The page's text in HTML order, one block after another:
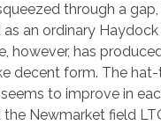
through a
an ordinary
however, has
decent form. The hat-
to improve in
Newmarket field